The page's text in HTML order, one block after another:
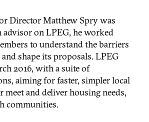
Director Matthew Spry was
advisor on LPEG, he worked
to understand the barriers
shape its proposals. LPEG
2016, with a suite of
aiming for faster, simpler local
meet and deliver housing needs,
communities.